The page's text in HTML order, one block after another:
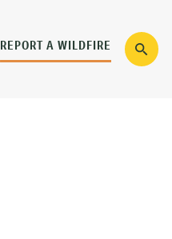
REPORT A WILDFIRE